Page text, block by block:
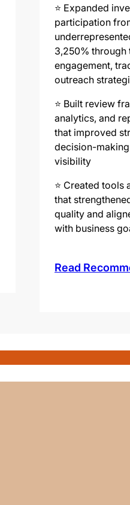
⭐️ Expanded
participation
3,250% through
engagement,
outreach
⭐️ Built review
analytics, and
that improved
decision-
visibility
⭐️ Created tools
that
quality and
with business
Read